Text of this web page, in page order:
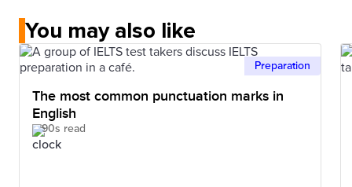
You may also like
Preparation
The most common punctuation marks in
English
90s read